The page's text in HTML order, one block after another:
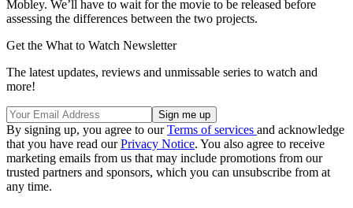
Mobley. We’ll have to wait for the movie to be released before
assessing the differences between the two projects.
Get the What to Watch Newsletter
The latest updates, reviews and unmissable series to watch and
more!
By signing up, you agree to ourTerms of services and acknowledge
that you have read ourPrivacy Notice. You also agree to receive
marketing emails from us that may include promotions from our
trusted partners and sponsors, which you can unsubscribe from at
any time.